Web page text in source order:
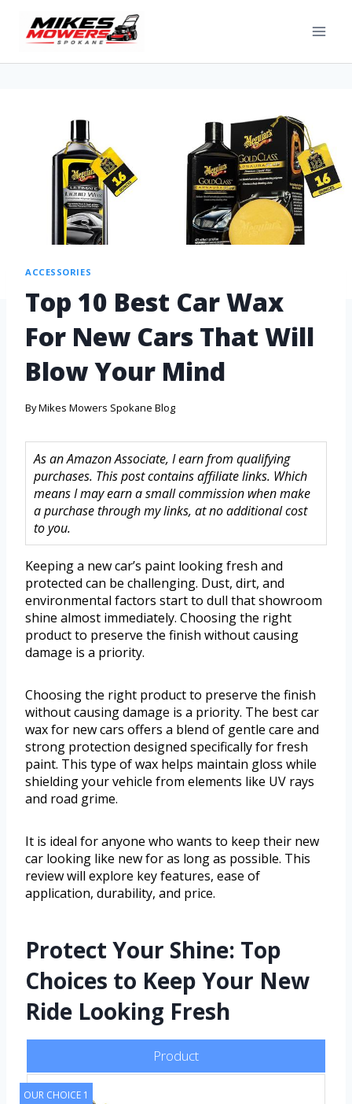
ACCESSORIES
Top 10 Best Car Wax
For New Cars That Will
Blow Your Mind
ByMikes Mowers Spokane Blog
As an Amazon Associate, I earn from qualifying
purchases. This post contains affiliate links. Which
means I may earn a small commission when make
a purchase through my links, at no additional cost
to you.
Keeping a new car’s paint looking fresh and
protected can be challenging. Dust, dirt, and
environmental factors start to dull that showroom
shine almost immediately. Choosing the right
product to preserve the finish without causing
damage is a priority.
Choosing the right product to preserve the finish
without causing damage is a priority. The best car
wax for new cars offers a blend of gentle care and
strong protection designed specifically for fresh
paint. This type of wax helps maintain gloss while
shielding your vehicle from elements like UV rays
and road grime.
It is ideal for anyone who wants to keep their new
car looking like new for as long as possible. This
review will explore key features, ease of
application, durability, and price.
Protect Your Shine: Top
Choices to Keep Your New
Ride Looking Fresh
Product
OUR CHOICE 1